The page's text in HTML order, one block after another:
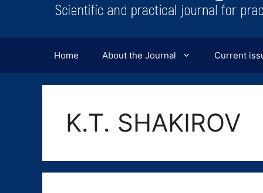
Home About the Journal Current
K.T. SHAKIROV